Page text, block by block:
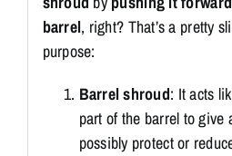
barrel, right? That’s a pretty
purpose:
Barrel shroud: It acts
part of the barrel to give
possibly protect or